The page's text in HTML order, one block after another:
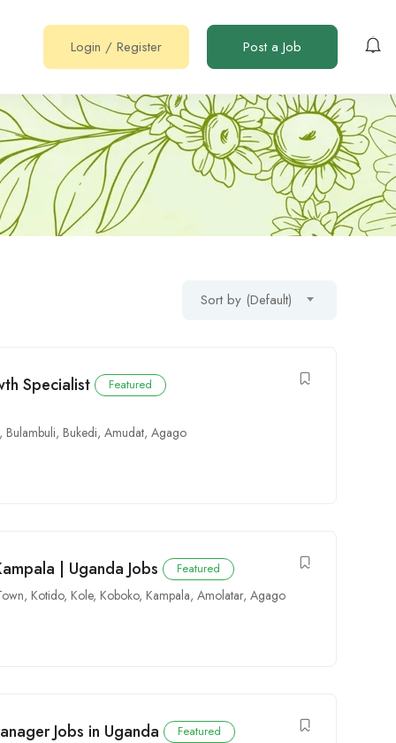
Login / Register Post a Job
Sort by (Default)
Specialist Featured
, Bulambuli, Bukedi,Amudat,Agago
| Uganda Jobs Featured
, Kotido, Kole, Koboko, Kampala,Amolatar,Agago
Jobs in Uganda Featured